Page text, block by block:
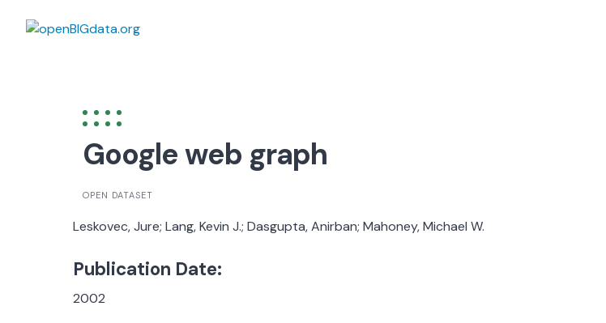
Google web graph
OPEN DATASET
Leskovec, Jure; Lang, Kevin J.; Dasgupta, Anirban; Mahoney, Michael W.
Publication Date:
2002